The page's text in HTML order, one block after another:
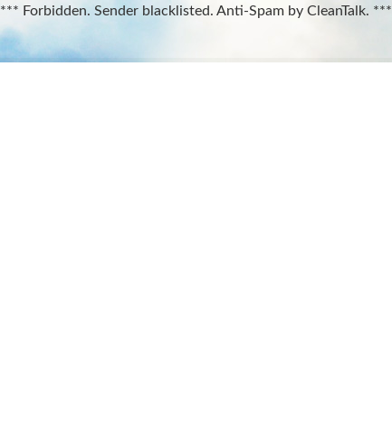
*** Forbidden. Sender blacklisted. Anti-Spam by CleanTalk. ***